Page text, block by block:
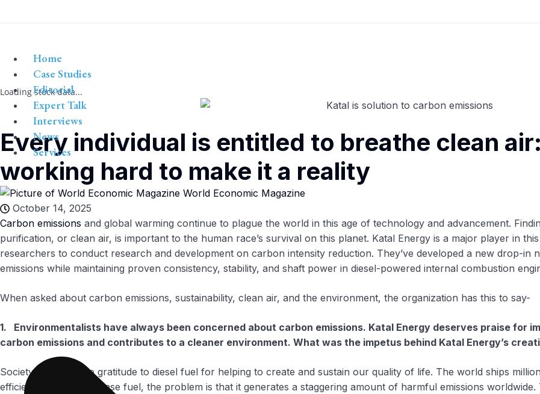
Home
Case Studies
Editorial
Expert Talk
Interviews
News
Services
Loading stock data...
Every individual is entitled to breathe clean
working hard to make it a reality
World Economic Magazine
October 14, 2025
Carbon emissions and global warming continue to plague the world in this age of technology and advancement.
purification, or clean air, is important to the human race’s survival on this planet. Katal Energy is a major player in
researchers to conduct research and development on carbon intensity reduction. They’ve developed a new drop-in
emissions while maintaining proven consistency, stability, and shaft power in diesel-powered internal combustion
When asked about carbon emissions, sustainability, clean air, and the environment, the organization has this to say-
1. Environmentalists have always been concerned about carbon emissions. Katal Energy deserves praise for
carbon emissions and contributes to a cleaner environment. What was the impetus behind Katal Energy’s
Society owes a deep gratitude to diesel fuel for helping to create and sustain our quality of life. The world ships
efficient and energy dense fuel, the problem is that it generates a staggering amount of harmful emissions worldwide.